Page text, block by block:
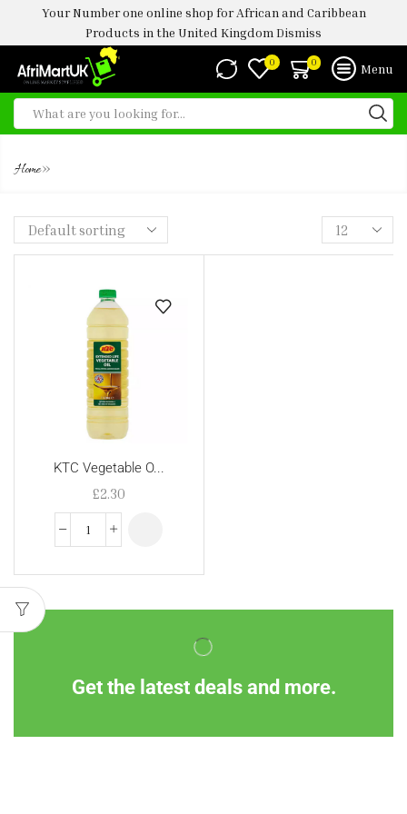
Your Number one online shop for African and Caribbean
Products in the United Kingdom Dismiss
0 0 Menu
Home»
KTC Vegetable O...
£2.30
Get the latest deals and more.